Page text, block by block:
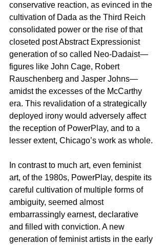
conservative reaction, as evinced in the
cultivation of Dada as the Third Reich
consolidated power or the rise of that
closeted post Abstract Expressionist
generation of so called Neo-Dadaist—
figures like John Cage, Robert
Rauschenberg and Jasper Johns—
amidst the excesses of the McCarthy
era. This revalidation of a strategically
deployed irony would adversely affect
the reception of PowerPlay, and to a
lesser extent, Chicago’s work as whole.
In contrast to much art, even feminist
art, of the 1980s, PowerPlay, despite its
careful cultivation of multiple forms of
ambiguity, seemed almost
embarrassingly earnest, declarative
and filled with conviction. A new
generation of feminist artists in the early